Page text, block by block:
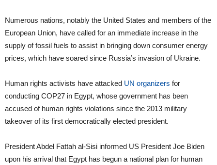
Numerous nations, notably the United States and members of the
European Union, have called for an immediate increase in the
supply of fossil fuels to assist in bringing down consumer energy
prices, which have soared since Russia’s invasion of Ukraine.
Human rights activists have attacked UN organizers for
conducting COP27 in Egypt, whose government has been
accused of human rights violations since the 2013 military
takeover of its first democratically elected president.
President Abdel Fattah al-Sisi informed US President Joe Biden
upon his arrival that Egypt has begun a national plan for human